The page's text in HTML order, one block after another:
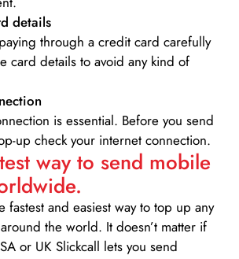
details­
through a credit card carefully
card details to avoid any kind of
is essential. Before you send
up check your internet connection.
way to send mobile
fastest and easiest way to top up any
the world. It doesn’t matter if
or UK Slickcall lets you send